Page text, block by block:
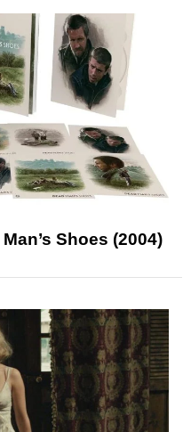
Shoes (2004)